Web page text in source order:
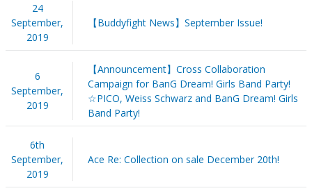
24
September,
2019
【Buddyfight News】September Issue!
6
September,
2019
【Announcement】Cross Collaboration
Campaign for BanG Dream! Girls Band Party!
☆PICO, Weiss Schwarz and BanG Dream! Girls
Band Party!
6th
September,
2019
Ace Re: Collection on sale December 20th!